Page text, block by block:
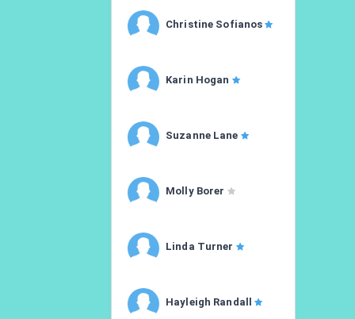
Christine Sofianos
Karin Hogan
Suzanne Lane
Molly Borer
Linda Turner
Hayleigh Randall